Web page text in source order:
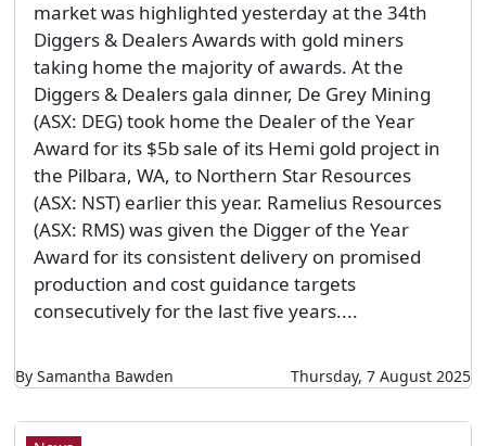
market was highlighted yesterday at the 34th
Diggers & Dealers Awards with gold miners
taking home the majority of awards. At the
Diggers & Dealers gala dinner, De Grey Mining
(ASX: DEG) took home the Dealer of the Year
Award for its $5b sale of its Hemi gold project in
the Pilbara, WA, to Northern Star Resources
(ASX: NST) earlier this year. Ramelius Resources
(ASX: RMS) was given the Digger of the Year
Award for its consistent delivery on promised
production and cost guidance targets
consecutively for the last five years....
By Samantha Bawden Thursday, 7 August 2025